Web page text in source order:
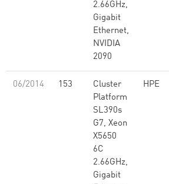
2.66GHz,
Gigabit
Ethernet,
NVIDIA
2090
06/2014 153
Cluster
Platform
SL390s
G7, Xeon
X5650
6C
2.66GHz,
Gigabit
HPE